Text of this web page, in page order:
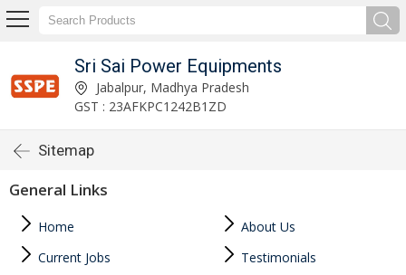
Sri Sai Power Equipments
Jabalpur, Madhya Pradesh
GST : 23AFKPC1242B1ZD
Sitemap
General Links
Home
About Us
Current Jobs
Testimonials